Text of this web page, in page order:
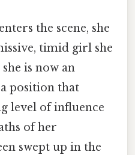
the scene, she
timid girl she
is now an
position that
level of influence
of her
swept up in the